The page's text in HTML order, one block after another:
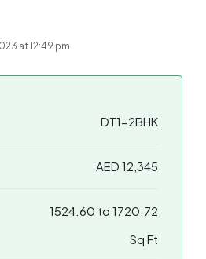
at 12:49 pm
DT1-2BHK
AED 12,345
1524.60 to 1720.72
Sq Ft